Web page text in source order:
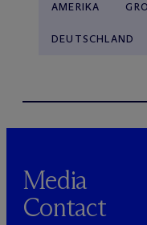
AMERIKA
DEUTSCHLAND
Media
Contact